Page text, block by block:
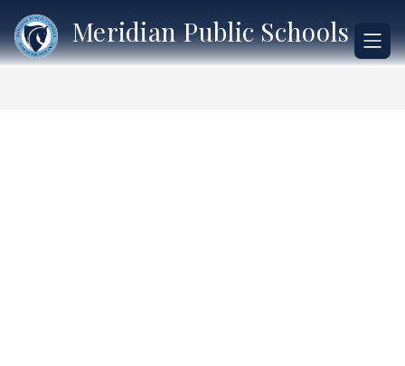
content
Meridian Public Schools